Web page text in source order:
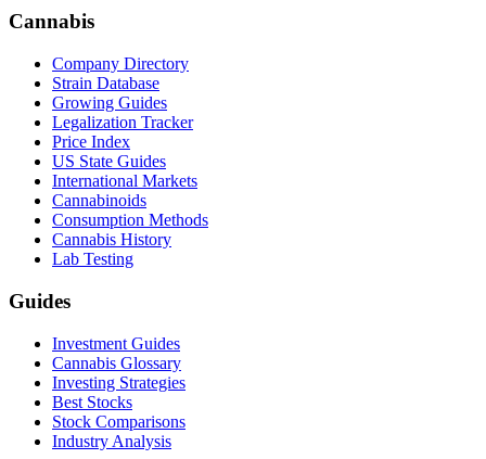
Cannabis
Company Directory
Strain Database
Growing Guides
Legalization Tracker
Price Index
US State Guides
International Markets
Cannabinoids
Consumption Methods
Cannabis History
Lab Testing
Guides
Investment Guides
Cannabis Glossary
Investing Strategies
Best Stocks
Stock Comparisons
Industry Analysis